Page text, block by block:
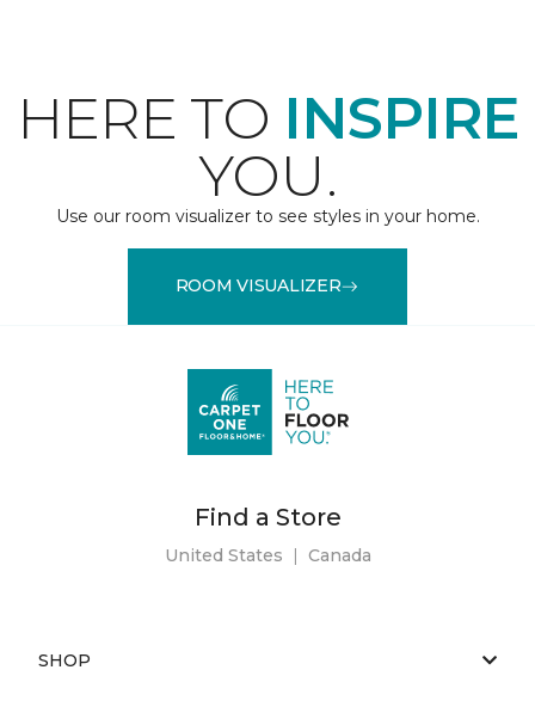
HERE TO INSPIRE
YOU.
Use our room visualizer to see styles in your home.
ROOM VISUALIZER
Find a Store
United States | Canada
SHOP